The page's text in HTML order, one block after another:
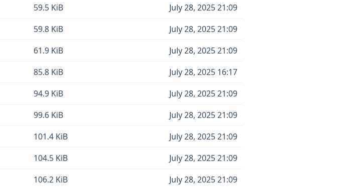
59.5 KiB
July 28, 2025 21:09
59.8 KiB
July 28, 2025 21:09
61.9 KiB
July 28, 2025 21:09
85.8 KiB
July 28, 2025 16:17
94.9 KiB
July 28, 2025 21:09
99.6 KiB
July 28, 2025 21:09
101.4 KiB
July 28, 2025 21:09
104.5 KiB
July 28, 2025 21:09
106.2 KiB July 28, 2025 21:09